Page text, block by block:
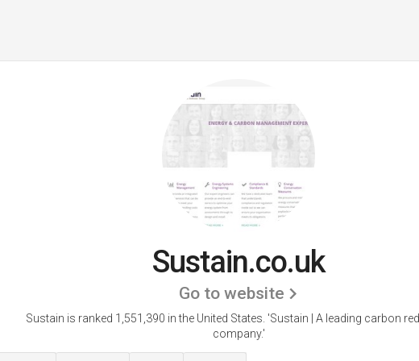
Sustain.co.uk
Go to website
Sustain is ranked 1,551,390 in the United States. 'Sustain | A leading carbon
company.'